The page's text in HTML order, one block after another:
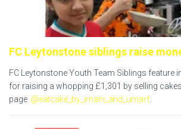
FC Leytonstone siblings raise
FC Leytonstone Youth Team Siblings feature
for raising a whopping £1,301 by selling
page @eatcake_by_imani_and_umarf